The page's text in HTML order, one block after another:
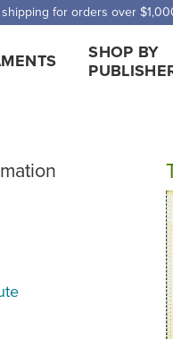
for orders over
SHOP BY